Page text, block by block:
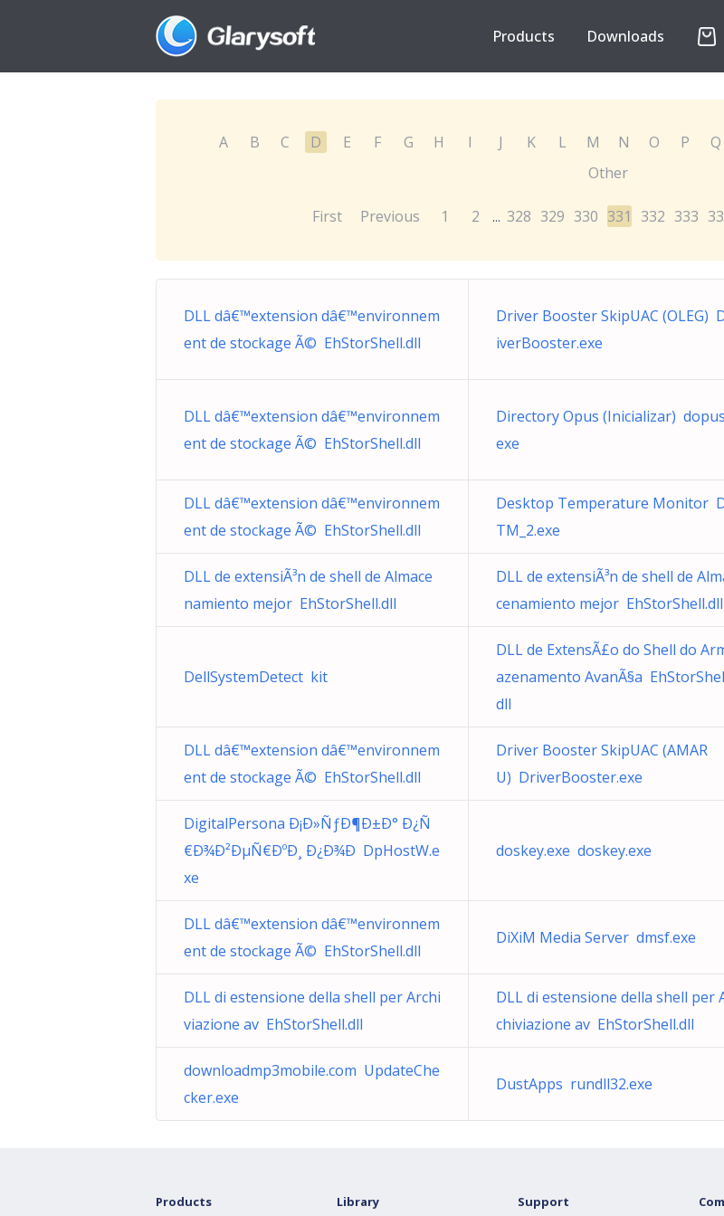
Products Downloads
A B C D E F G H I J K L M N O P Q
Other
First Previous 1 2 ... 328 329 330 331 332 333
DLL dâ€™extension dâ€™environnem
ent de stockage Ã© EhStorShell.dll
Driver Booster SkipUAC (OLEG)
iverBooster.exe
DLL dâ€™extension dâ€™environnem
ent de stockage Ã© EhStorShell.dll
Directory Opus (Inicializar)
exe
DLL dâ€™extension dâ€™environnem
ent de stockage Ã© EhStorShell.dll
Desktop Temperature Monitor
TM_2.exe
DLL de extensiÃ³n de shell de Almace
namiento mejor EhStorShell.dll
DLL de extensiÃ³n de shell de
cenamiento mejor EhStorShell.dll
DellSystemDetect kit
DLL de ExtensÃ£o do Shell do
azenamento AvanÃ§a
dll
DLL dâ€™extension dâ€™environnem
ent de stockage Ã© EhStorShell.dll
Driver Booster SkipUAC (AMAR
U) DriverBooster.exe
DigitalPersona Ð¡Ð»ÑƒÐ¶Ð±Ð° Ð¿Ñ
€Ð¾Ð²ÐµÑ€ÐºÐ¸ Ð¿Ð¾Ð DpHostW.e
xe
doskey.exe doskey.exe
DLL dâ€™extension dâ€™environnem
ent de stockage Ã© EhStorShell.dll
DiXiM Media Server dmsf.exe
DLL di estensione della shell per Archi
viazione av EhStorShell.dll
DLL di estensione della shell per
chiviazione av EhStorShell.dll
downloadmp3mobile.com UpdateChe
cker.exe
DustApps rundll32.exe
Products Library Support